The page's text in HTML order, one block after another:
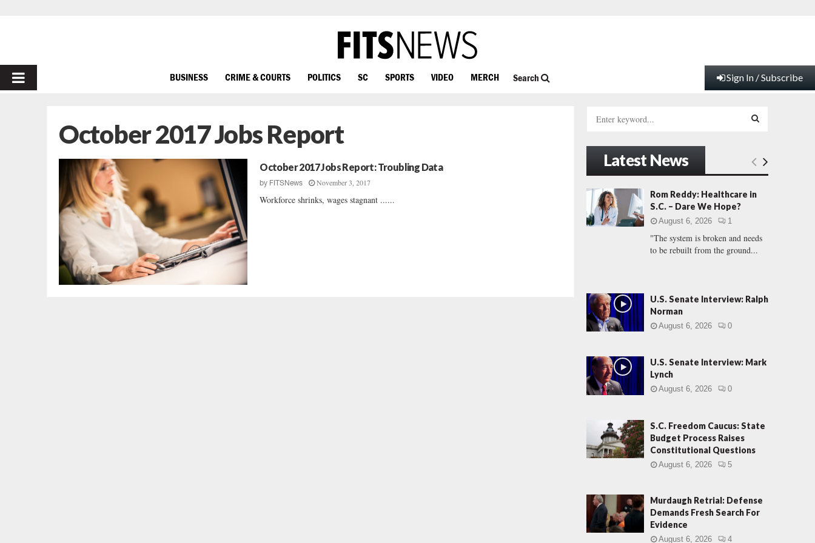
PRIMARY
BUSINESS CRIME & COURTS POLITICS SC SPORTS VIDEO MERCH Search Sign In / Subscribe
October 2017 Jobs Report
October 2017 Jobs Report: Troubling Data
by FITSNews November 3, 2017
Workforce shrinks, wages stagnant ......
h
f
r
:
E
A
C
Latest News
Rom Reddy: Healthcare in
S.C. – Dare We Hope?
August 6, 2026 1
"The system is broken and needs
to be rebuilt from the ground...
U.S. Senate Interview: Ralph
Norman
August 6, 2026 0
U.S. Senate Interview: Mark
Lynch
August 6, 2026 0
S.C. Freedom Caucus: State
Budget Process Raises
Constitutional Questions
August 6, 2026 5
Murdaugh Retrial: Defense
Demands Fresh Search For
Evidence
August 6, 2026 4